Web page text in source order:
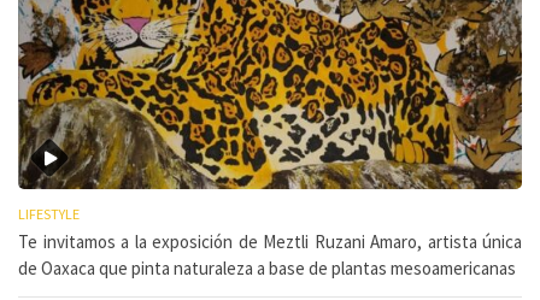
LIFESTYLE
Te invitamos a la exposición de Meztli Ruzani Amaro, artista única
de Oaxaca que pinta naturaleza a base de plantas mesoamericanas